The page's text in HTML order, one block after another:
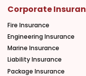
Corporate
Fire Insurance
Engineering Insurance
Marine Insurance
Liability Insurance
Package Insurance